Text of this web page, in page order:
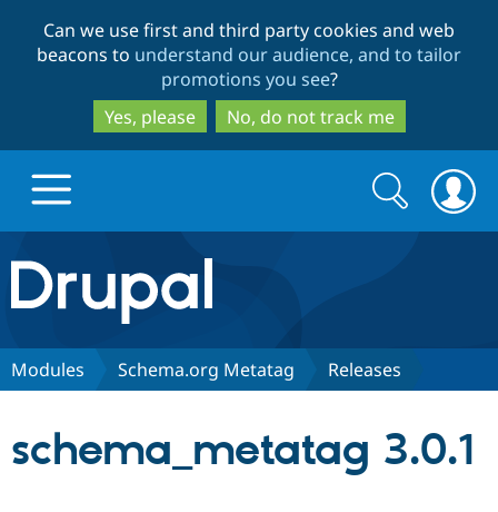
to
main
content
to
search
Can we use first and third party cookies and web
beacons to understand our audience, and to tailor
promotions you see?
Yes, please
No, do not track me
Drupal.org home
Discover Drupal
Search
form
Search
Modules Schema.org Metatag Releases
schema_metatag 3.0.1